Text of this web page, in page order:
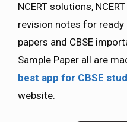
NCERT solutions,
revision notes for ready
papers and CBSE
Sample Paper all are
best app for CBSE
website.